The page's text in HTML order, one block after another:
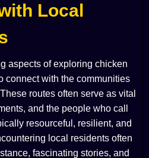
Local
aspects of exploring chicken
connect with the communities
routes often serve as vital
and the people who call
resourceful, resilient, and
local residents often
fascinating stories, and